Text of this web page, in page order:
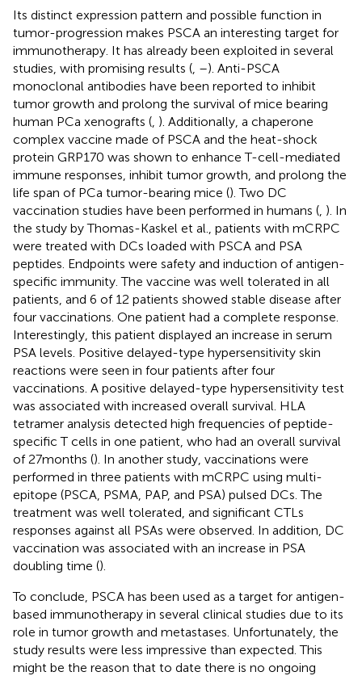
Its distinct expression pattern and possible function in
tumor-progression makes PSCA an interesting target for
immunotherapy. It has already been exploited in several
studies, with promising results ( –). Anti-PSCA
monoclonal antibodies have been reported to inhibit
tumor growth and prolong the survival of mice bearing
human PCa xenografts ( ). Additionally, a chaperone
complex vaccine made of PSCA and the heat-shock
protein GRP170 was shown to enhance T-cell-mediated
immune responses, inhibit tumor growth, and prolong the
life span of PCa tumor-bearing mice (). Two DC
vaccination studies have been performed in humans ( ). In
the study by Thomas-Kaskel et al., patients with mCRPC
were treated with DCs loaded with PSCA and PSA
peptides. Endpoints were safety and induction of antigen-
specific immunity. The vaccine was well tolerated in all
patients, and 6 of 12 patients showed stable disease after
four vaccinations. One patient had a complete response.
Interestingly, this patient displayed an increase in serum
PSA levels. Positive delayed-type hypersensitivity skin
reactions were seen in four patients after four
vaccinations. A positive delayed-type hypersensitivity test
was associated with increased overall survival. HLA
tetramer analysis detected high frequencies of peptide-
specific T cells in one patient, who had an overall survival
of 27 months (). In another study, vaccinations were
performed in three patients with mCRPC using multi-
epitope (PSCA, PSMA, PAP, and PSA) pulsed DCs. The
treatment was well tolerated, and significant CTLs
responses against all PSAs were observed. In addition, DC
vaccination was associated with an increase in PSA
doubling time ().
To conclude, PSCA has been used as a target for antigen-
based immunotherapy in several clinical studies due to its
role in tumor growth and metastases. Unfortunately, the
study results were less impressive than expected. This
might be the reason that to date there is no ongoing